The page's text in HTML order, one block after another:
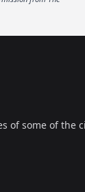
some of